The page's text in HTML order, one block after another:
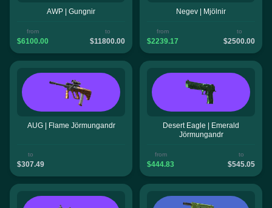
AWP | Gungnir
from
$6100.00
to
$11800.00
Negev | Mjölnir
from
$2239.17
to
$2500.00
AUG | Flame Jörmungandr
to
$307.49
Desert Eagle | Emerald
Jörmungandr
from
$444.83
to
$545.05